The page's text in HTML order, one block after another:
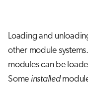
Loading and
other module
modules can be
Some installed